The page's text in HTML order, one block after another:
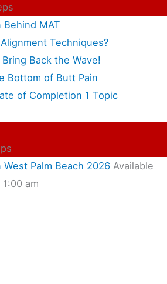
Behind MAT
Techniques?
Back the Wave!
Bottom of Butt Pain
of Completion 1 Topic
Palm Beach 2026 Available
am